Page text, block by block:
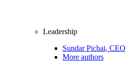
Leadership
Sundar Pichai, CEO
More authors